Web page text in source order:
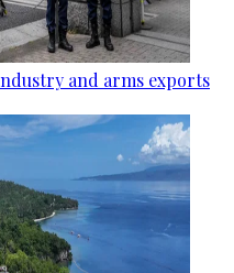
and arms exports